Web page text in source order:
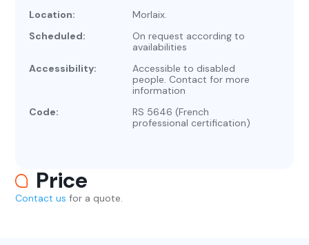
Location:
Morlaix.
Scheduled:
On request according to
availabilities
Accessibility:
Accessible to disabled
people. Contact for more
information
Code:
RS 5646 (French
professional certification)
Price
Contact us for a quote.